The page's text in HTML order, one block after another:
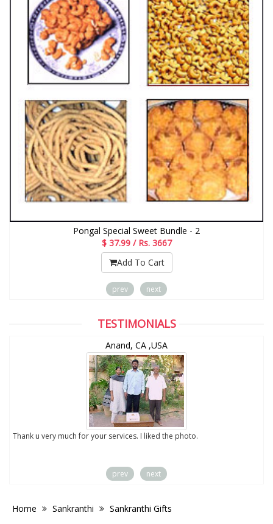
Pongal Special Sweet Bundle - 2
$ 37.99 / Rs. 3667
Add To Cart
prev next
TESTIMONIALS
Anand, CA ,USA
Thank u very much for your services. I liked the photo.
prev next
Home Sankranthi Sankranthi Gifts